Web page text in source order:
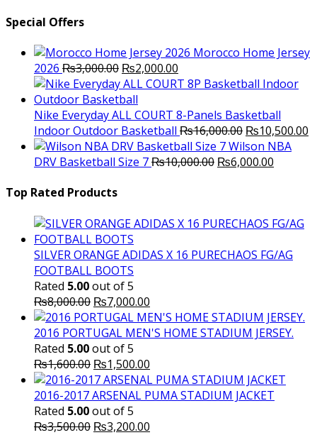
Special Offers
Morocco Home Jersey
2026 ₨3,000.00 Original
price
was:
₨3,000.00.
₨2,000.00
price
₨2,000.00.
Nike Everyday ALL COURT 8-Panels Basketball
Indoor Outdoor Basketball ₨16,000.00 Original
price
was:
₨10,500.00
Wilson NBA
DRV Basketball Size 7₨10,000.00 Original
₨6,000.00
Top Rated Products
SILVER ORANGE ADIDAS X 16 PURECHAOS FG/AG
FOOTBALL BOOTS
Rated 5.00out of 5
₨8,000.00 Original
price
was:
₨8,000.00.
₨7,000.00
price
is:
2016 PORTUGAL MEN'S HOME STADIUM JERSEY.
Rated 5.00out of 5
₨1,600.00 Original
price
was:
₨1,600.00.
₨1,500.00
price
is:
2016-2017 ARSENAL PUMA STADIUM JACKET
Rated 5.00out of 5
₨3,500.00 Original
₨3,200.00